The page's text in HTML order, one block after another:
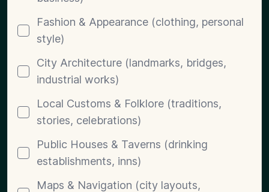
Fashion & Appearance (clothing, personal
style)
City Architecture (landmarks, bridges,
industrial works)
Local Customs & Folklore (traditions,
stories, celebrations)
Public Houses & Taverns (drinking
establishments, inns)
Maps & Navigation (city layouts,